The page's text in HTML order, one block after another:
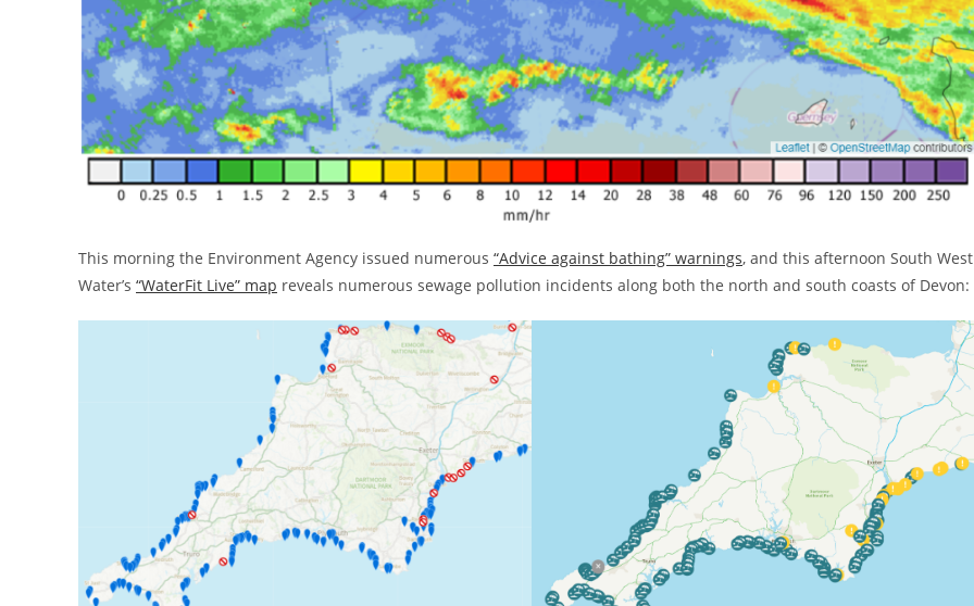
This morning the Environment Agency issued numerous “Advice against bathing” warnings, and this afternoon South West
Water’s “WaterFit Live” map reveals numerous sewage pollution incidents along both the north and south coasts of Devon: